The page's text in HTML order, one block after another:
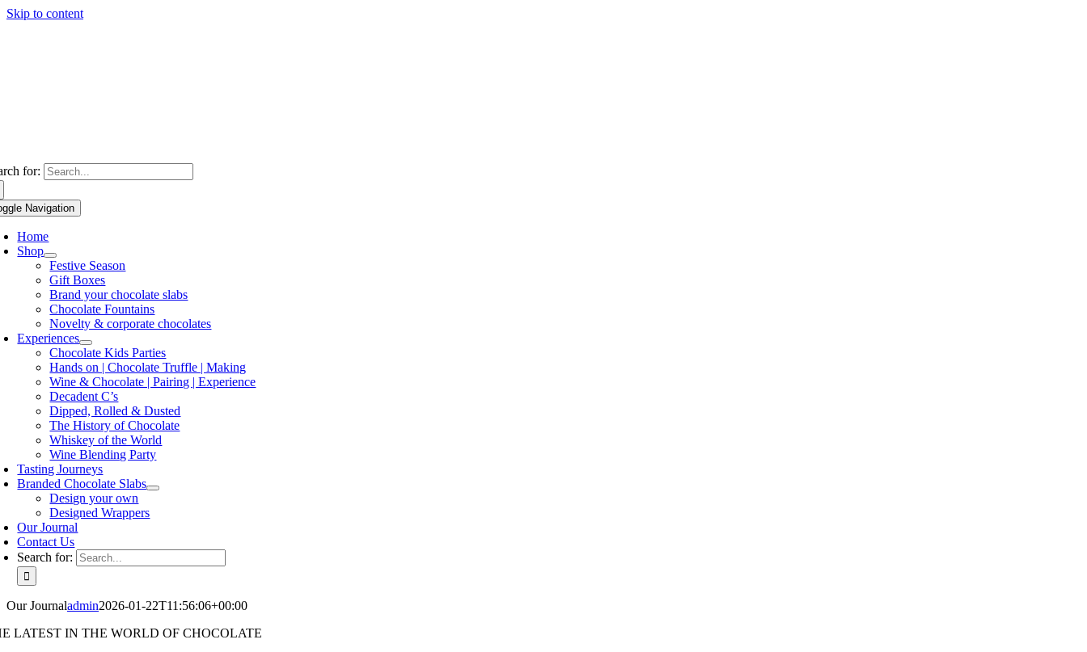
Skip to content
for:
Navigation
Home
Shop
Festive Season
Gift Boxes
Brand your chocolate slabs
Chocolate Fountains
Novelty & corporate chocolates
Experiences
Chocolate Kids Parties
Hands on | Chocolate Truffle | Making
Wine & Chocolate | Pairing | Experience
Decadent C’s
Dipped, Rolled & Dusted
The History of Chocolate
Whiskey of the World
Wine Blending Party
Tasting Journeys
Branded Chocolate Slabs
Design your own
Designed Wrappers
Our Journal
Contact Us
Search for:
Our Journaladmin2026-01-22T11:56:06+00:00
LATEST IN THE WORLD OF CHOCOLATE